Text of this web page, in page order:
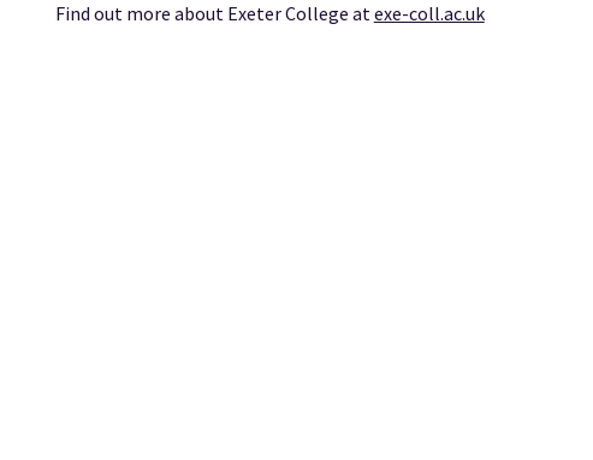
Find out more about Exeter College atexe-coll.ac.uk